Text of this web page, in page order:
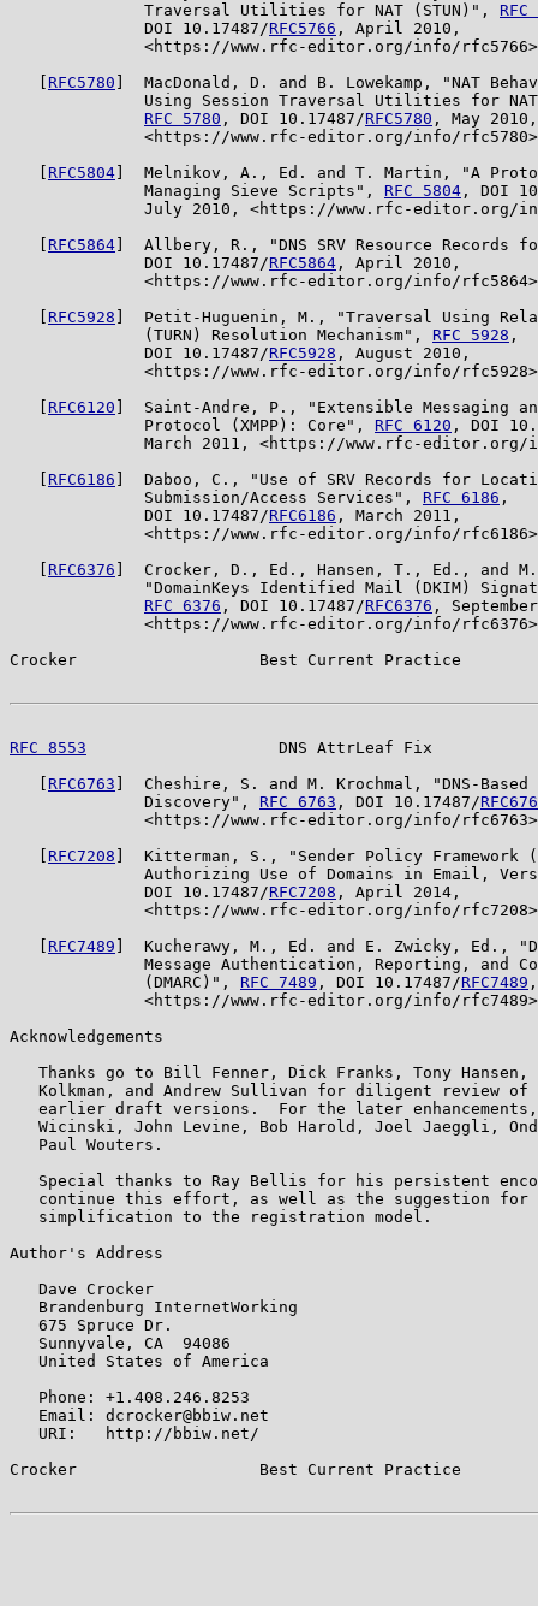
              Traversal Utilities for NAT (STUN)",
              DOI 10.17487/
RFC5766 , April 2010,
<https://www.rfc-editor.org/info/
RFC5780 ]  MacDonald, D. and B. Lowekamp, "NAT
Using Session Traversal Utilities for
RFC 5780 , DOI 10.17487/RFC5780 , May 2010,
<https://www.rfc-editor.org/info/
RFC5804 ]  Melnikov, A., Ed. and T. Martin, "A
              Managing Sieve Scripts",
RFC 5804 , DOI
July 2010, <https://www.rfc-editor.org/
RFC5864 ]  Allbery, R., "DNS SRV Resource Records
              DOI 10.17487/
RFC5864 , April 2010,
<https://www.rfc-editor.org/info/
RFC5928 ]  Petit-Huguenin, M., "Traversal Using
              (TURN) Resolution Mechanism",
RFC 5928 ,
              DOI 10.17487/
RFC5928 , August 2010,
<https://www.rfc-editor.org/info/
RFC6120 ]  Saint-Andre, P., "Extensible Messaging
              Protocol (XMPP): Core",
RFC 6120 , DOI
March 2011, <https://www.rfc-editor.org/
RFC6186 ]  Daboo, C., "Use of SRV Records for
              Submission/Access Services",
RFC 6186 ,
              DOI 10.17487/
RFC6186 , March 2011,
<https://www.rfc-editor.org/info/
RFC6376 ]  Crocker, D., Ed., Hansen, T., Ed., and M.
"DomainKeys Identified Mail (DKIM)
RFC 6376 , DOI 10.17487/RFC6376 ,
<https://www.rfc-editor.org/info/
Crocker                   Best Current Practice
RFC 8553
DNS AttrLeaf Fix
RFC6763 ]  Cheshire, S. and M. Krochmal, "DNS-Based
              Discovery",
RFC 6763 , DOI 10.17487/
<https://www.rfc-editor.org/info/
RFC7208 ]  Kitterman, S., "Sender Policy Framework
Authorizing Use of Domains in Email,
              DOI 10.17487/
RFC7208 , April 2014,
<https://www.rfc-editor.org/info/
RFC7489 ]  Kucherawy, M., Ed. and E. Zwicky, Ed.,
Message Authentication, Reporting, and
              (DMARC)",
RFC 7489 , DOI 10.17487/RFC7489
<https://www.rfc-editor.org/info/
Acknowledgements
Thanks go to Bill Fenner, Dick Franks, Tony Hansen,
Kolkman, and Andrew Sullivan for diligent review of
earlier draft versions.  For the later
Wicinski, John Levine, Bob Harold, Joel Jaeggli,
   Paul Wouters.
Special thanks to Ray Bellis for his persistent
continue this effort, as well as the suggestion for
   simplification to the registration model.
Author's Address
   Dave Crocker
   Brandenburg InternetWorking
   675 Spruce Dr.
   Sunnyvale, CA  94086
   United States of America
   Phone: +1.408.246.8253
   Email: dcrocker@bbiw.net
   URI:   http://bbiw.net/
Crocker                   Best Current Practice